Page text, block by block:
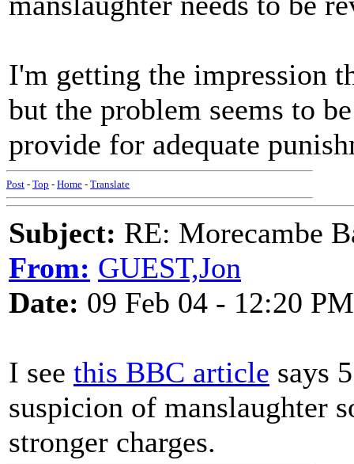
I'm getting the impression
but the problem seems to
provide for adequate
Post - Top - Home - Translate
Subject: RE: Morecambe
From: GUEST,Jon
Date: 09 Feb 04 - 12:20 PM
I see this BBC article says
suspicion of manslaughter
stronger charges.